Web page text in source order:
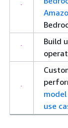
Build
use